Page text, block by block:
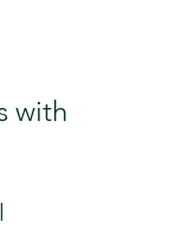
with